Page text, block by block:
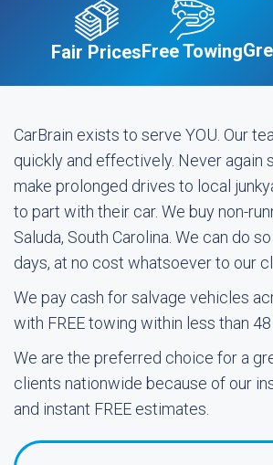
Fair PricesFree Towing
CarBrain exists to serve YOU. Our
quickly and effectively. Never again
make prolonged drives to local
to part with their car. We buy non-
Saluda, South Carolina. We can do
days, at no cost whatsoever to our
We pay cash for salvage vehicles
with FREE towing within less than 48
We are the preferred choice for a
clients nationwide because of our
and instant FREE estimates.